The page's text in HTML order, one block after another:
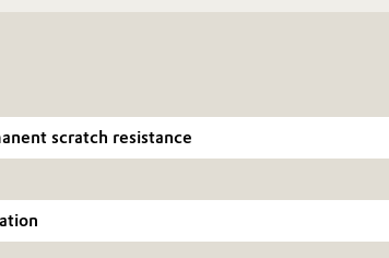
scratch resistance